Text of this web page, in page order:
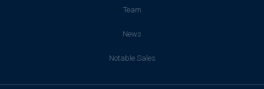
Team
News
Notable Sales